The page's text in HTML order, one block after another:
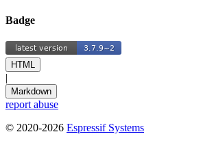
Badge
HTML
|
Markdown
report abuse
© 2020-2026 Espressif Systems